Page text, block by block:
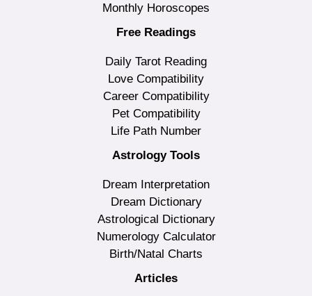
Monthly Horoscopes
Free Readings
Daily Tarot Reading
Love Compatibility
Career Compatibility
Pet Compatibility
Life Path Number
Astrology Tools
Dream Interpretation
Dream Dictionary
Astrological Dictionary
Numerology Calculator
Birth/Natal Charts
Articles